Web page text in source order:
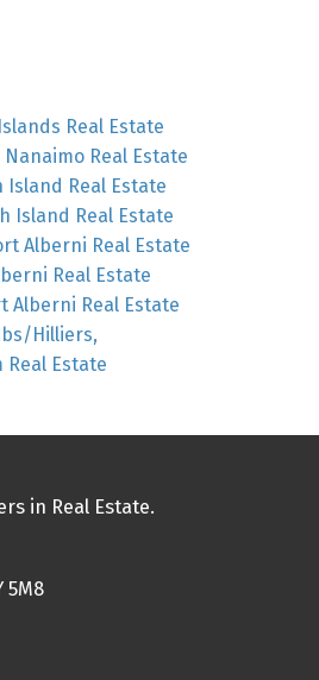
Real Estate
Real Estate
Island Real Estate
Island Real Estate
Alberni Real Estate
Real Estate
Alberni Real Estate
Hilliers,
Real Estate
in Real Estate.
5M8